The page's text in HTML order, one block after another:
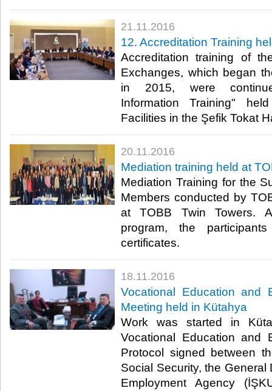
21.11.2016
12. Accreditation Training
Accreditation training of
Exchanges, which began
in 2015, were
Information Training"
Facilities in the Şefik Tokat
20.11.2016
Mediation training held at
Mediation Training for the
Members conducted by
at TOBB Twin Towers.
program, the
certificates.​
18.11.2016
Vocational Education and
Meeting held in Kütahya
Work was started in
Vocational Education and
Protocol signed between
Social Security, the General
Employment Agency